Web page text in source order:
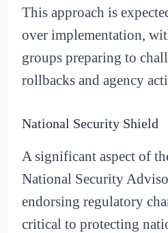
This approach is
over implementation,
groups preparing to
rollbacks and agency
National Security Shield
A significant aspect of
National Security
endorsing regulatory
critical to protecting